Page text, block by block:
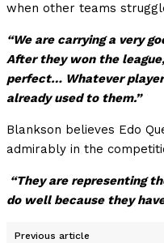
when other teams
“We are carrying a very
After they won the
perfect… Whatever
already used to them.”
Blankson believes Edo
admirably in the
“They are representing
do well because they
Previous article